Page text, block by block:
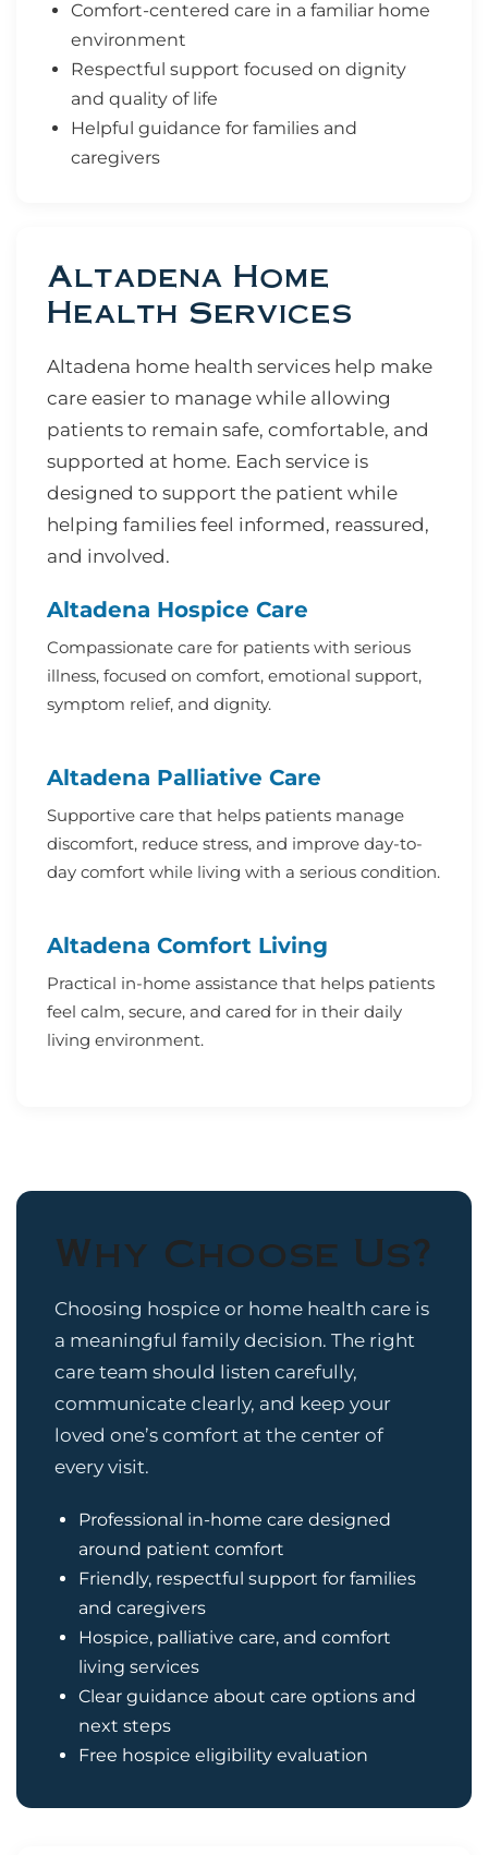
Comfort-centered care in a familiar home
environment
Respectful support focused on dignity
and quality of life
Helpful guidance for families and
caregivers
Altadena Home
Health Services
Altadena home health services help make
care easier to manage while allowing
patients to remain safe, comfortable, and
supported at home. Each service is
designed to support the patient while
helping families feel informed, reassured,
and involved.
Altadena Hospice Care
Compassionate care for patients with serious
illness, focused on comfort, emotional support,
symptom relief, and dignity.
Altadena Palliative Care
Supportive care that helps patients manage
discomfort, reduce stress, and improve day-to-
day comfort while living with a serious condition.
Altadena Comfort Living
Practical in-home assistance that helps patients
feel calm, secure, and cared for in their daily
living environment.
Why Choose Us?
Choosing hospice or home health care is
a meaningful family decision. The right
care team should listen carefully,
communicate clearly, and keep your
loved one’s comfort at the center of
every visit.
Professional in-home care designed
around patient comfort
Friendly, respectful support for families
and caregivers
Hospice, palliative care, and comfort
living services
Clear guidance about care options and
next steps
Free hospice eligibility evaluation